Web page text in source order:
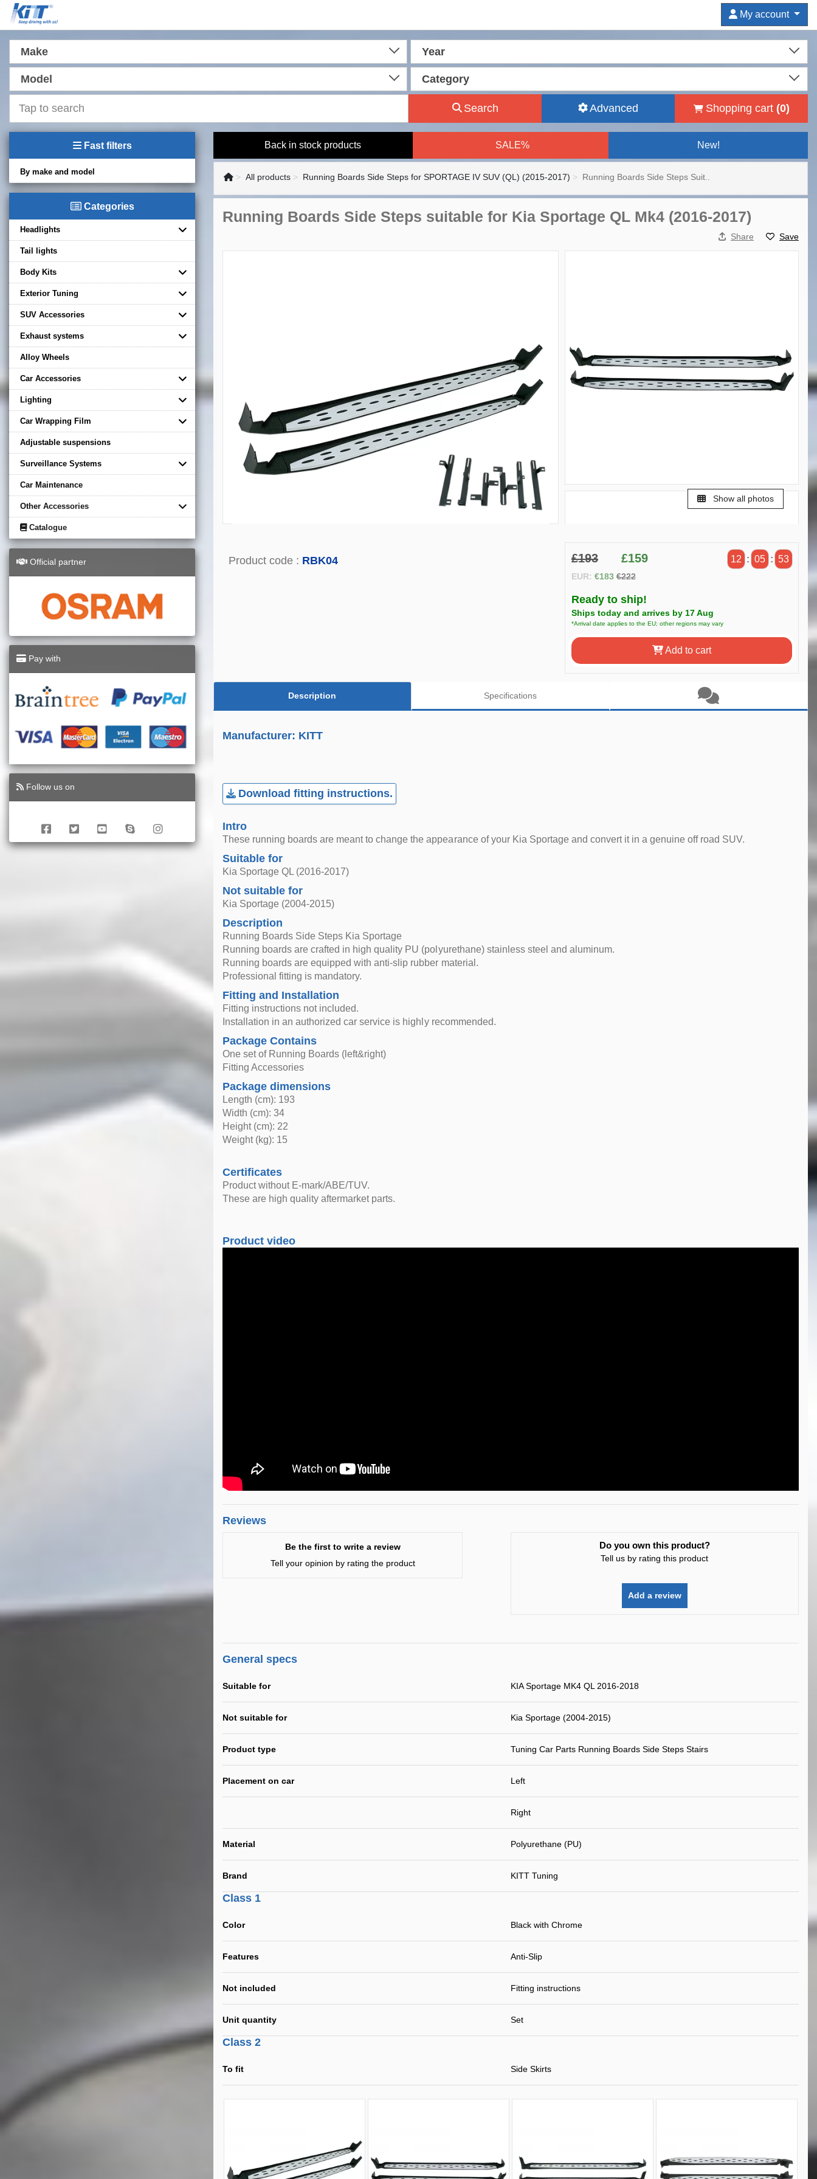
My account
Make Year
Model Category
Search Advanced Shopping cart (0)
Fast filters
By make and model
Categories
Headlights
Tail lights
Body Kits
Exterior Tuning
SUV Accessories
Exhaust systems
Alloy Wheels
Car Accessories
Lighting
Car Wrapping Film
Adjustable suspensions
Surveillance Systems
Car Maintenance
Other Accessories
Catalogue
Official partner
Pay with
Follow us on
Back in stock products SALE% New!
All products Running Boards Side Steps for SPORTAGE IV SUV (QL) (2015-2017) Running Boards Side Steps Suit..
Running Boards Side Steps suitable for Kia Sportage QL Mk4 (2016-2017)
Share Save
Show all photos
Product code : RBK04 £193 £159 12 : 05 : 52
EUR: €183 €222
Ready to ship!
Ships today and arrives by 17 Aug
*Arrival date applies to the EU; other regions may vary
Add to cart
Description Specifications
Manufacturer: KITT
Download fitting instructions.
Intro
These running boards are meant to change the appearance of your Kia Sportage and convert it in a genuine off road SUV.
Suitable for
Kia Sportage QL (2016-2017)
Not suitable for
Kia Sportage (2004-2015)
Description
Running Boards Side Steps Kia Sportage
Running boards are crafted in high quality PU (polyurethane) stainless steel and aluminum.
Running boards are equipped with anti-slip rubber material.
Professional fitting is mandatory.
Fitting and Installation
Fitting instructions not included.
Installation in an authorized car service is highly recommended.
Package Contains
One set of Running Boards (left&right)
Fitting Accessories
Package dimensions
Length (cm): 193
Width (cm): 34
Height (cm): 22
Weight (kg): 15
Certificates
Product without E-mark/ABE/TUV.
These are high quality aftermarket parts.
Product video
Reviews
Be the first to write a review
Tell your opinion by rating the product
Do you own this product?
Tell us by rating this product
Add a review
General specs
Suitable for KIA Sportage MK4 QL 2016-2018
Not suitable for Kia Sportage (2004-2015)
Product type Tuning Car Parts Running Boards Side Steps Stairs
Placement on car Left
Right
Material Polyurethane (PU)
Brand KITT Tuning
Class 1
Color Black with Chrome
Features Anti-Slip
Not included Fitting instructions
Unit quantity Set
Class 2
To fit Side Skirts